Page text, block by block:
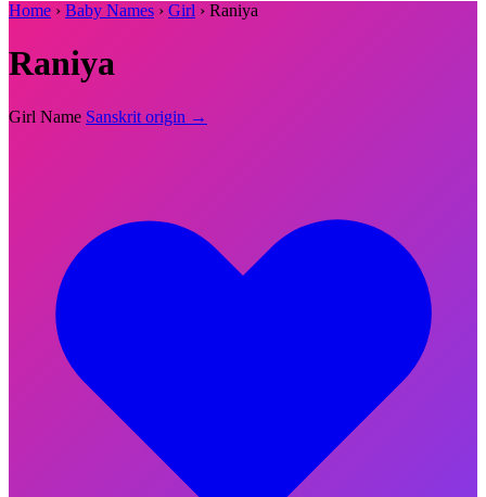
Home › Baby Names › Girl › Raniya
Raniya
Girl Name Sanskrit origin →